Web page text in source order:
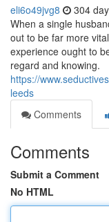
eli6o49jvg8 304
When a single
out to be far more
experience ought to
regard and knowing.
https://
leeds
Comments
Comments
Submit a Comment
No HTML